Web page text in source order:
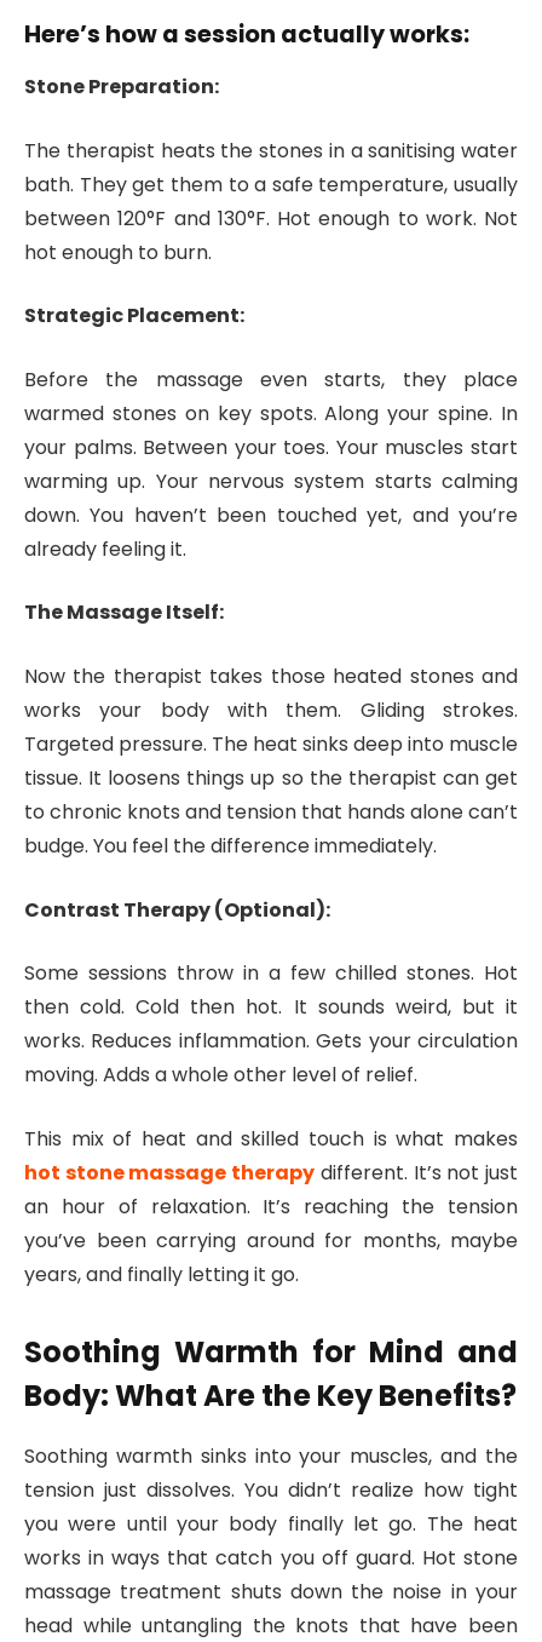
Here’s how a session actually works:
Stone Preparation:
The therapist heats the stones in a sanitising water
bath. They get them to a safe temperature, usually
between 120°F and 130°F. Hot enough to work. Not
hot enough to burn.
Strategic Placement:
Before the massage even starts, they place
warmed stones on key spots. Along your spine. In
your palms. Between your toes. Your muscles start
warming up. Your nervous system starts calming
down. You haven’t been touched yet, and you’re
already feeling it.
The Massage Itself:
Now the therapist takes those heated stones and
works your body with them. Gliding strokes.
Targeted pressure. The heat sinks deep into muscle
tissue. It loosens things up so the therapist can get
to chronic knots and tension that hands alone can’t
budge. You feel the difference immediately.
Contrast Therapy (Optional):
Some sessions throw in a few chilled stones. Hot
then cold. Cold then hot. It sounds weird, but it
works. Reduces inflammation. Gets your circulation
moving. Adds a whole other level of relief.
This mix of heat and skilled touch is what makes
hot stone massage therapy different. It’s not just
an hour of relaxation. It’s reaching the tension
you’ve been carrying around for months, maybe
years, and finally letting it go.
Soothing Warmth for Mind and
Body: What Are the Key Benefits?
Soothing warmth sinks into your muscles, and the
tension just dissolves. You didn’t realize how tight
you were until your body finally let go. The heat
works in ways that catch you off guard. Hot stone
massage treatment shuts down the noise in your
head while untangling the knots that have been